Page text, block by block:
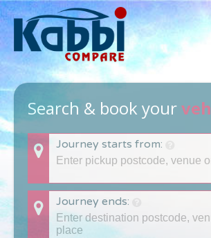
Search & book your
Journey starts from:
Journey ends: